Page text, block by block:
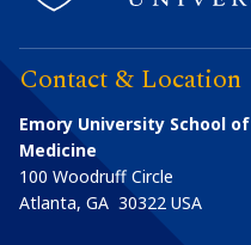
Contact & Location
Emory University School of
Medicine
100 Woodruff Circle
Atlanta, GA 30322 USA